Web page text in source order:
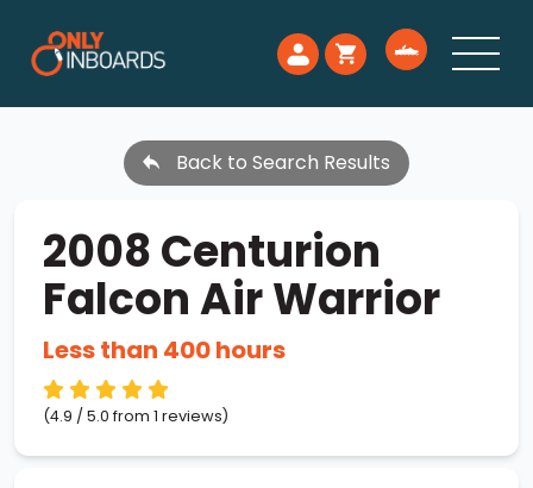
Back to Search Results
2008 Centurion
Falcon Air Warrior
Less than 400 hours
(4.9 / 5.0 from 1 reviews)